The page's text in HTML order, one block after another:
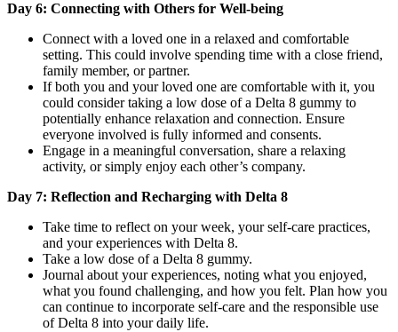
Day 6: Connecting with Others for Well-being
Connect with a loved one in a relaxed and comfortable
setting. This could involve spending time with a close friend,
family member, or partner.
If both you and your loved one are comfortable with it, you
could consider taking a low dose of a Delta 8 gummy to
potentially enhance relaxation and connection. Ensure
everyone involved is fully informed and consents.
Engage in a meaningful conversation, share a relaxing
activity, or simply enjoy each other’s company.
Day 7: Reflection and Recharging with Delta 8
Take time to reflect on your week, your self-care practices,
and your experiences with Delta 8.
Take a low dose of a Delta 8 gummy.
Journal about your experiences, noting what you enjoyed,
what you found challenging, and how you felt. Plan how you
can continue to incorporate self-care and the responsible use
of Delta 8 into your daily life.